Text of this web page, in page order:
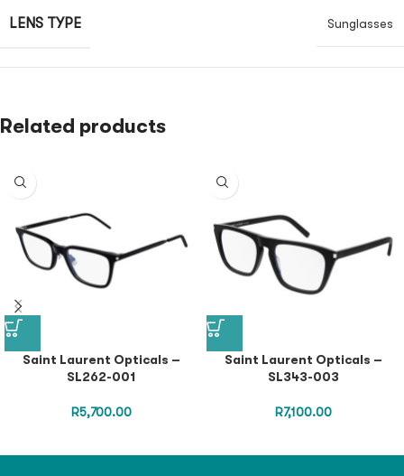
LENS TYPE Sunglasses
Related products
Saint Laurent Opticals –
SL262-001
R5,700.00
Saint Laurent Opticals –
SL343-003
R7,100.00